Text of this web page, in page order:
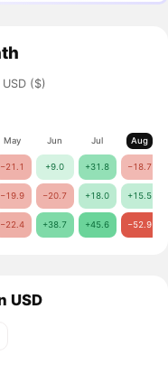
USD ($)
May Jun Jul Aug
−21.1 +9.0 +31.8 −18.7
−19.9 −20.7 +18.0 +15.5
−22.4 +38.7 +45.6 −52.9
USD